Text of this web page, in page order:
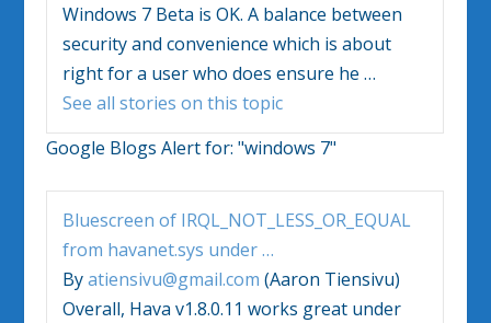
Windows 7 Beta is OK. A balance between
security and convenience which is about
right for a user who does ensure he…
See all stories on this topic
Google Blogs Alert for:"windows 7"
Bluescreen of IRQL_NOT_LESS_OR_EQUAL
from havanet.sys under…
Byatiensivu@gmail.com (Aaron Tiensivu)
Overall, Hava v1.8.0.11 works great under